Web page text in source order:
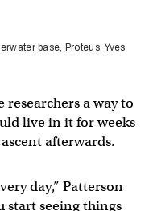
base, Proteus. Yves
a way to
live in it for weeks
afterwards.
day,” Patterson
start seeing things